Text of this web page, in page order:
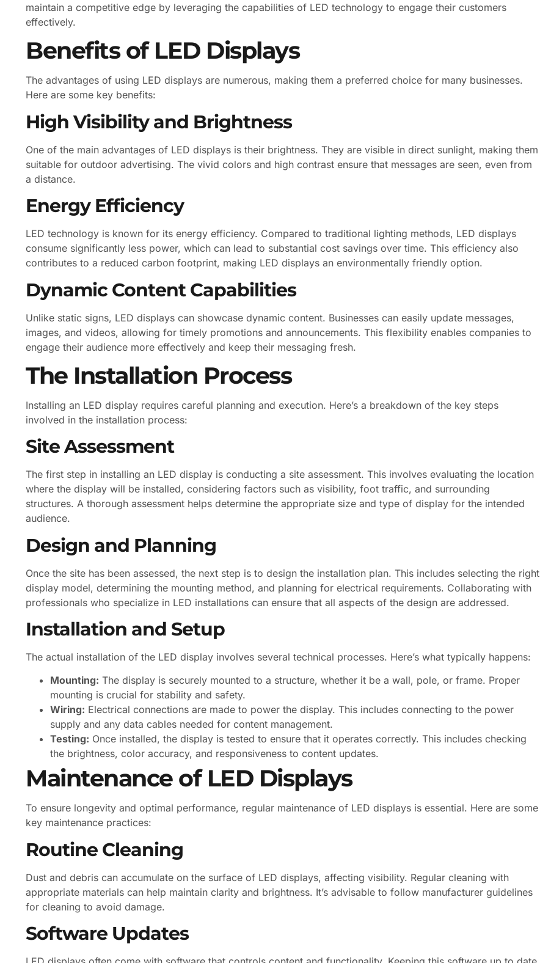
maintain a competitive edge by leveraging the capabilities of LED technology to engage their customers
effectively.
Benefits of LED Displays
The advantages of using LED displays are numerous, making them a preferred choice for many businesses.
Here are some key benefits:
High Visibility and Brightness
One of the main advantages of LED displays is their brightness. They are visible in direct sunlight, making them
suitable for outdoor advertising. The vivid colors and high contrast ensure that messages are seen, even from
a distance.
Energy Efficiency
LED technology is known for its energy efficiency. Compared to traditional lighting methods, LED displays
consume significantly less power, which can lead to substantial cost savings over time. This efficiency also
contributes to a reduced carbon footprint, making LED displays an environmentally friendly option.
Dynamic Content Capabilities
Unlike static signs, LED displays can showcase dynamic content. Businesses can easily update messages,
images, and videos, allowing for timely promotions and announcements. This flexibility enables companies to
engage their audience more effectively and keep their messaging fresh.
The Installation Process
Installing an LED display requires careful planning and execution. Here’s a breakdown of the key steps
involved in the installation process:
Site Assessment
The first step in installing an LED display is conducting a site assessment. This involves evaluating the location
where the display will be installed, considering factors such as visibility, foot traffic, and surrounding
structures. A thorough assessment helps determine the appropriate size and type of display for the intended
audience.
Design and Planning
Once the site has been assessed, the next step is to design the installation plan. This includes selecting the right
display model, determining the mounting method, and planning for electrical requirements. Collaborating with
professionals who specialize in LED installations can ensure that all aspects of the design are addressed.
Installation and Setup
The actual installation of the LED display involves several technical processes. Here’s what typically happens:
Mounting: The display is securely mounted to a structure, whether it be a wall, pole, or frame. Proper
mounting is crucial for stability and safety.
Wiring: Electrical connections are made to power the display. This includes connecting to the power
supply and any data cables needed for content management.
Testing: Once installed, the display is tested to ensure that it operates correctly. This includes checking
the brightness, color accuracy, and responsiveness to content updates.
Maintenance of LED Displays
To ensure longevity and optimal performance, regular maintenance of LED displays is essential. Here are some
key maintenance practices:
Routine Cleaning
Dust and debris can accumulate on the surface of LED displays, affecting visibility. Regular cleaning with
appropriate materials can help maintain clarity and brightness. It’s advisable to follow manufacturer guidelines
for cleaning to avoid damage.
Software Updates